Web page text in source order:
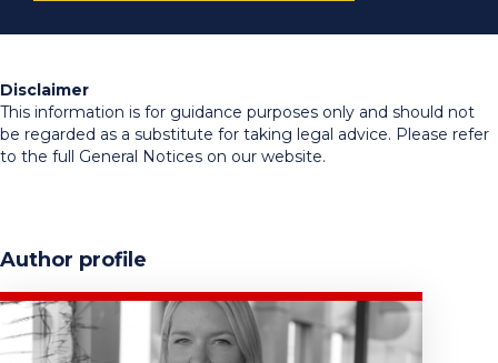
Disclaimer
This information is for guidance purposes only and should not
be regarded as a substitute for taking legal advice. Please refer
to the full General Notices on our website.
Author profile